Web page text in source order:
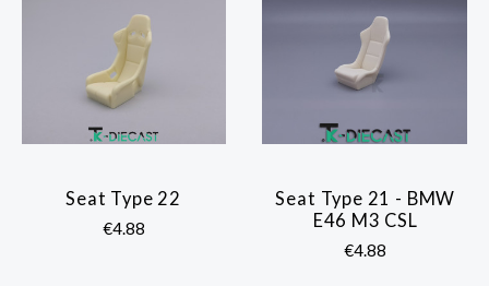
Seat Type 22
€4.88
Seat Type 21 - BMW
E46 M3 CSL
€4.88